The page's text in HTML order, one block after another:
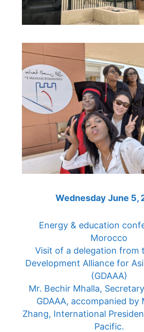
Wednesday June 5,
Energy & education
Morocco
Visit of a delegation from
Development Alliance for
(GDAAA)
Mr. Bechir Mhalla,
GDAAA, accompanied by
Zhang, International
Pacific.